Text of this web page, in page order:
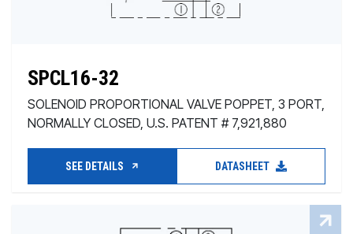
SPCL16-32
SOLENOID PROPORTIONAL VALVE POPPET, 3 PORT,
NORMALLY CLOSED, U.S. PATENT # 7,921,880
SEE DETAILS DATASHEET